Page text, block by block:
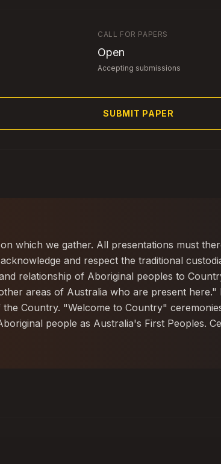
CALL FOR PAPERS
Open
Accepting submissions
SUBMIT PAPER
which we gather. All presentations must
and respect the traditional
relationship of Aboriginal peoples to
areas of Australia who are present here."
Country. "Welcome to Country"
people as Australia's First Peoples.